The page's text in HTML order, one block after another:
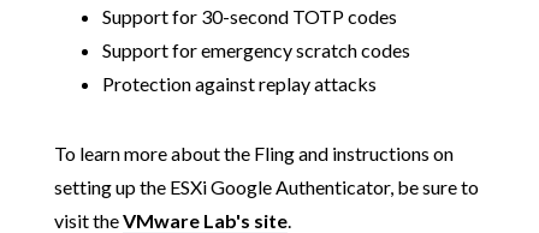
Support for 30-second TOTP codes
Support for emergency scratch codes
Protection against replay attacks
To learn more about the Fling and instructions on
setting up the ESXi Google Authenticator, be sure to
visit theVMware Lab's site.